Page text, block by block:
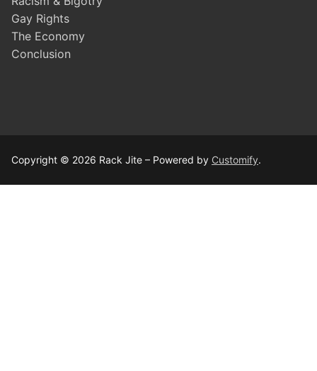
Gay Rights
The Economy
Conclusion
Copyright © 2026 Rack Jite – Powered by Customify.